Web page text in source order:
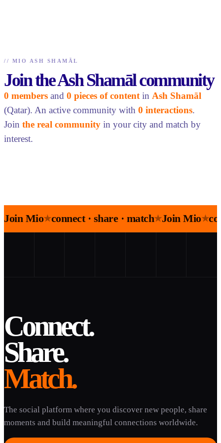
// MIO ASH SHAMĀL
Join the Ash Shamāl community
0 members and 0 pieces of content in Ash Shamāl
(Qatar). An active community with 0 interactions.
Join the real community in your city and match by
interest.
Join Mio★connect · share · match★Join Mio★
Connect.
Share.
Match.
The social platform where you discover new people, share
moments and build meaningful connections worldwide.